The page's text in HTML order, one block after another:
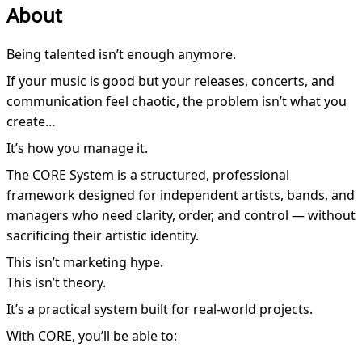
About
Being talented isn’t enough anymore.
If your music is good but your releases, concerts, and
communication feel chaotic, the problem isn’t what you
create…
It’s how you manage it.
The CORE System is a structured, professional
framework designed for independent artists, bands, and
managers who need clarity, order, and control — without
sacrificing their artistic identity.
This isn’t marketing hype.
This isn’t theory.
It’s a practical system built for real-world projects.
With CORE, you’ll be able to: